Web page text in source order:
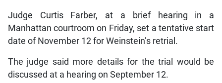
Judge Curtis Farber, at a brief hearing in a
Manhattan courtroom on Friday, set a tentative start
date of November 12 for Weinstein’s retrial.
The judge said more details for the trial would be
discussed at a hearing on September 12.